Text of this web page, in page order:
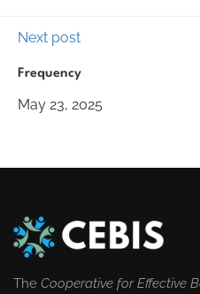
Next post
Frequency
May 23, 2025
The Cooperative for Effective